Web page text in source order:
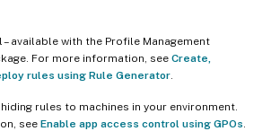
available with the Profile Management
For more information, see Create,
rules using Rule Generator
rules to machines in your environment.
see Enable app access control using GPOs